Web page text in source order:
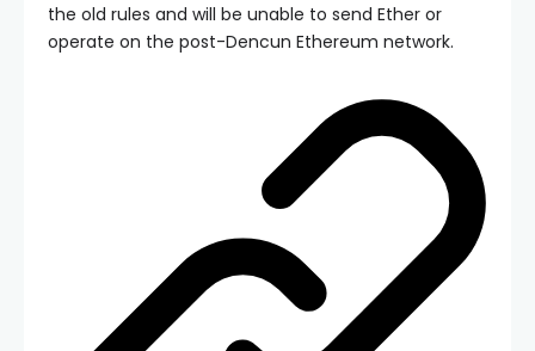
the old rules and will be unable to send Ether or
operate on the post-Dencun Ethereum network.